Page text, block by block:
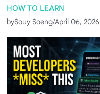
HOW TO LEARN
bySouy Soeng/April 06, 2026